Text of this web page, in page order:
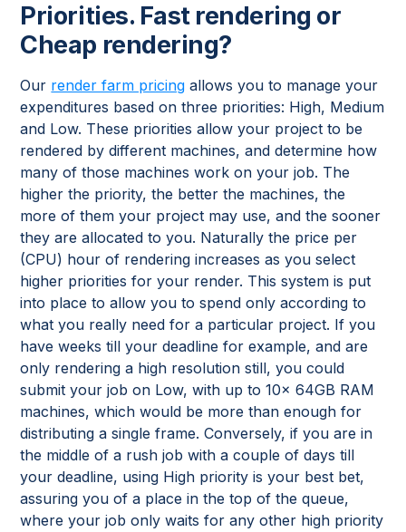
Priorities. Fast rendering or
Cheap rendering?
Our render farm pricing allows you to manage your
expenditures based on three priorities: High, Medium
and Low. These priorities allow your project to be
rendered by different machines, and determine how
many of those machines work on your job. The
higher the priority, the better the machines, the
more of them your project may use, and the sooner
they are allocated to you. Naturally the price per
(CPU) hour of rendering increases as you select
higher priorities for your render. This system is put
into place to allow you to spend only according to
what you really need for a particular project. If you
have weeks till your deadline for example, and are
only rendering a high resolution still, you could
submit your job on Low, with up to 10x 64GB RAM
machines, which would be more than enough for
distributing a single frame. Conversely, if you are in
the middle of a rush job with a couple of days till
your deadline, using High priority is your best bet,
assuring you of a place in the top of the queue,
where your job only waits for any other high priority